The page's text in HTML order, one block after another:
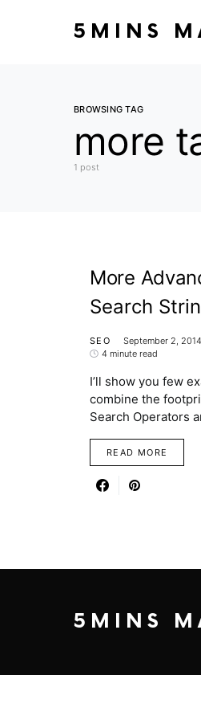
5MINS
BROWSING TAG
more
1 post
More
Search
SEO September 2, 2014
4 minute read
I’ll show you few
combine the
Search Operators
READ MORE
5MINS